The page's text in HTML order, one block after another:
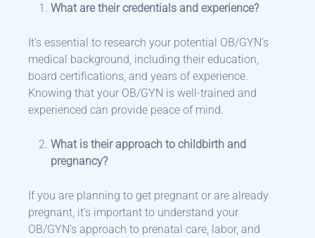
What are their credentials and experience?
It’s essential to research your potential OB/GYN’s
medical background, including their education,
board certifications, and years of experience.
Knowing that your OB/GYN is well-trained and
experienced can provide peace of mind.
What is their approach to childbirth and
pregnancy?
If you are planning to get pregnant or are already
pregnant, it’s important to understand your
OB/GYN’s approach to prenatal care, labor, and